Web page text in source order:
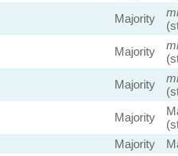
Majority
Majority
Majority
Majority
Majority